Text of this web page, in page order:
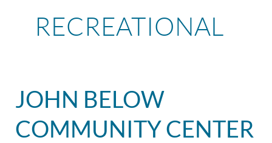
RECREATIONAL
JOHN BELOW
COMMUNITY CENTER
John
Below
Community
Center